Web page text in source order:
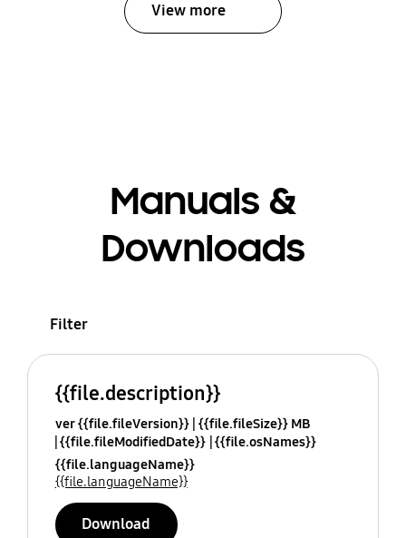
View more
Manuals &
Downloads
Filter
{{file.description}}
ver {{file.fileVersion}} {{file.fileSize}} MB
{{file.fileModifiedDate}} {{file.osNames}}
{{file.languageName}}
{{file.languageName}}
Download